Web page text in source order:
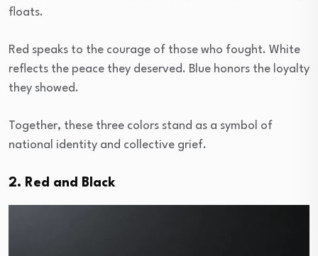
floats.
Red speaks to the courage of those who fought. White
reflects the peace they deserved. Blue honors the loyalty
they showed.
Together, these three colors stand as a symbol of
national identity and collective grief.
2. Red and Black